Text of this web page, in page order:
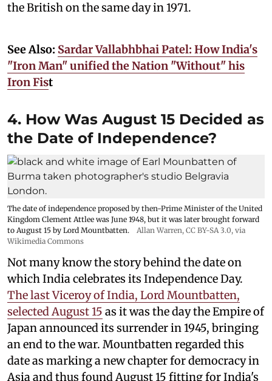
the British on the same day in 1971.
See Also: Sardar Vallabhbhai Patel: How India's
"Iron Man" unified the Nation "Without" his
Iron Fist
4. How Was August 15 Decided as
the Date of Independence?
The date of independence proposed by then-Prime Minister of the United
Kingdom Clement Attlee was June 1948, but it was later brought forward
to August 15 by Lord Mountbatten.
Allan Warren, CC BY-SA 3.0, via
Wikimedia Commons
Not many know the story behind the date on
which India celebrates its Independence Day.
The last Viceroy of India, Lord Mountbatten,
selected August 15 as it was the day the Empire of
Japan announced its surrender in 1945, bringing
an end to the war. Mountbatten regarded this
date as marking a new chapter for democracy in
Asia and thus found August 15 fitting for India's